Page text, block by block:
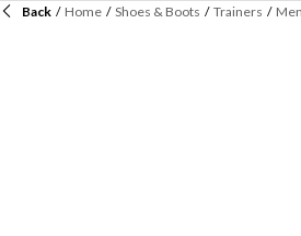
Back / Home / Shoes & Boots / Trainers /